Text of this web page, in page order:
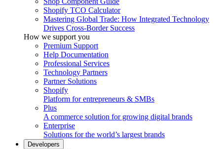
Shopify TCO Calculator
Mastering Global Trade: How Integrated Technology
Drives Cross-Border Success
How we support you
Premium Support
Help Documentation
Professional Services
Technology Partners
Partner Solutions
Shopify
Platform for entrepreneurs & SMBs
Plus
A commerce solution for growing digital brands
Enterprise
Solutions for the world’s largest brands
Developers